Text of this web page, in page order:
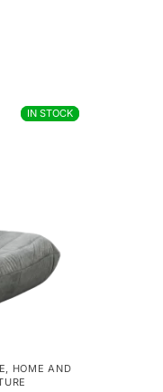
IN STOCK
IN STOCK
, HOME AND